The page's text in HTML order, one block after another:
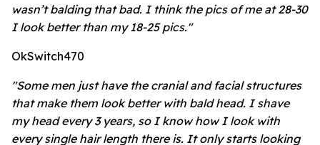
wasn’t balding that bad. I think the pics of me at 28-30
I look better than my 18-25 pics."
OkSwitch470
"Some men just have the cranial and facial structures
that make them look better with bald head. I shave
my head every 3 years, so I know how I look with
every single hair length there is. It only starts looking